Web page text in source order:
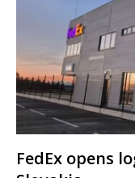
FedEx opens